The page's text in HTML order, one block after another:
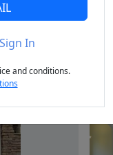
Next
Sign In
and conditions.